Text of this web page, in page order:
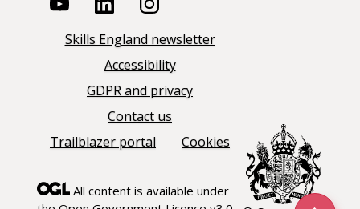
Skills England newsletter
Accessibility
GDPR and privacy
Contact us
Trailblazer portal
Cookies
All content is available under